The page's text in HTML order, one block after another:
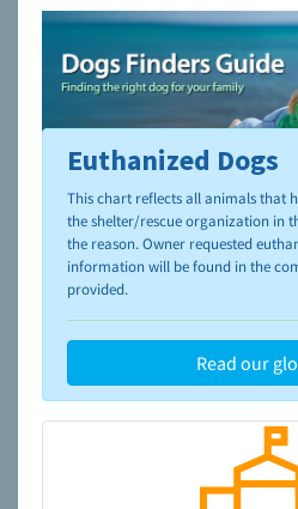
To learn more about shelters
please visit the
NAIA Dog
Euthanized Dogs
This chart reflects all animals that
the shelter/rescue organization in
the reason. Owner requested
information will be found in the
provided.
Read our